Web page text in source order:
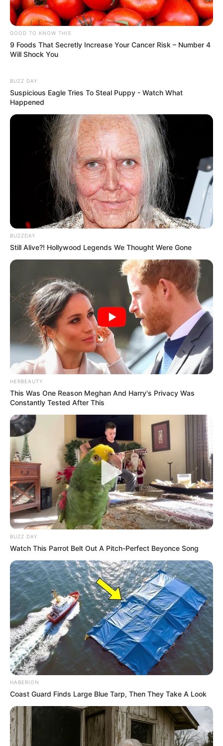
GOOD TO KNOW THIS
9 Foods That Secretly Increase Your Cancer Risk – Number 4
Will Shock You
BUZZ DAY
Suspicious Eagle Tries To Steal Puppy - Watch What
Happened
BUZZDAY
Still Alive?! Hollywood Legends We Thought Were Gone
HERBEAUTY
This Was One Reason Meghan And Harry's Privacy Was
Constantly Tested After This
BUZZ DAY
Watch This Parrot Belt Out A Pitch-Perfect Beyonce Song
HABERION
Coast Guard Finds Large Blue Tarp, Then They Take A Look